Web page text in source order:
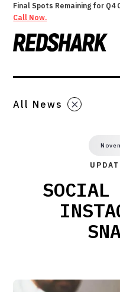
Final Spots Remaining for Q4
Call Now.
All News
SOCIAL